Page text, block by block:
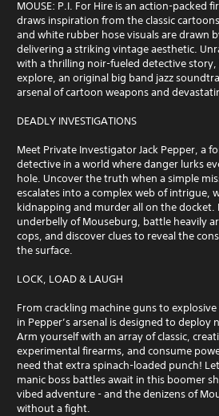
MOUSE: P.I. For Hire is an action-packed
draws inspiration from the classic
and white rubber hose visuals are drawn
delivering a striking vintage aesthetic.
with a thrilling noir-fueled detective
explore, an original big band jazz
arsenal of cartoon weapons and
DEADLY INVESTIGATIONS
Meet Private Investigator Jack Pepper, a
detective in a world where danger lurks
hole. Uncover the truth when a simple
escalates into a complex web of intrigue,
kidnapping and murder all on the docket.
underbelly of Mouseburg, battle heavily
cops, and discover clues to reveal the
the surface.
LOCK, LOAD & LAUGH
From crackling machine guns to
in Pepper’s arsenal is designed to
Arm yourself with an array of classic,
experimental firearms, and consume
need that extra spinach-loaded punch!
manic boss battles await in this boomer
vibed adventure - and the denizens of
without a fight.